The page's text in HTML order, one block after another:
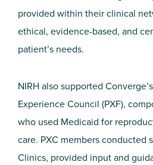
provided within their clinical
ethical, evidence-based, and
patient’s needs.
NIRH also supported
Experience Council (PXF),
who used Medicaid for
care. PXC members conducted
Clinics, provided input and